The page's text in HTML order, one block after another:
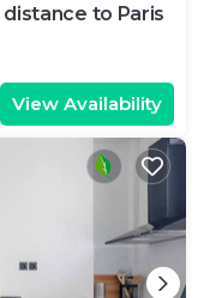
to Paris
View Availability